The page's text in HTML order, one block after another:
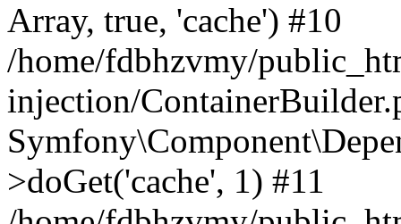
Array, true, 'cache') #10
/home/fdbhzvmy/
injection/
>doGet('cache', 1) #11